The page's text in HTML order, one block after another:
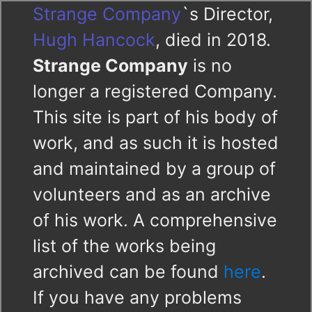
Strange Company`s Director,
Hugh Hancock, died in 2018.
Strange Company is no
longer a registered Company.
This site is part of his body of
work, and as such it is hosted
and maintained by a group of
volunteers and as an archive
of his work. A comprehensive
list of the works being
archived can be found here.
If you have any problems